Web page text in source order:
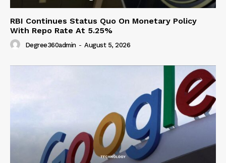
RBI Continues Status Quo On Monetary Policy
With Repo Rate At 5.25%
Degree360admin - August 5, 2026